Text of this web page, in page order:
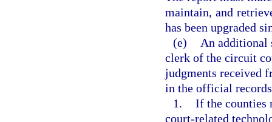
maintain, and
has been upgraded
(e)
An additional
clerk of the circuit
judgments received
in the official
1. If the counties
court-related